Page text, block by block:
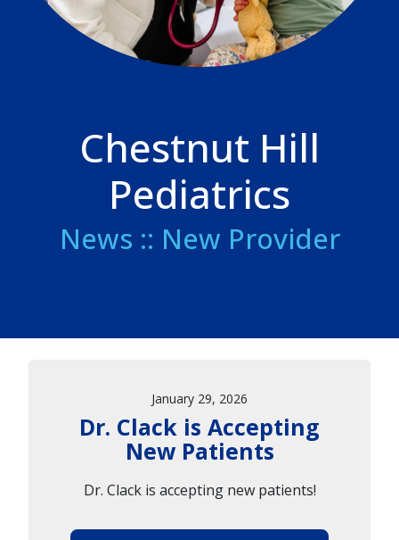
Chestnut Hill
Pediatrics
News :: New Provider
January 29, 2026
Dr. Clack is Accepting
New Patients
Dr. Clack is accepting new patients!